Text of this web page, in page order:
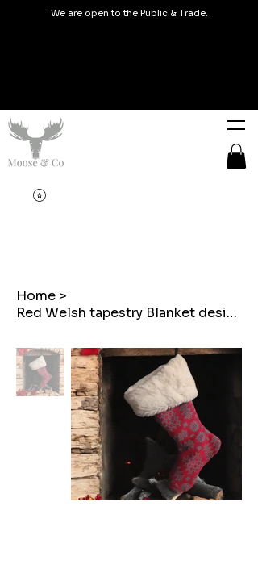
We are open to the Public & Trade.
Home >
Red Welsh tapestry Blanket design Christmas Stocking